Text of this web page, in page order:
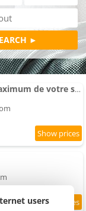
Maison pour profiter au maximum de votre séjour
users